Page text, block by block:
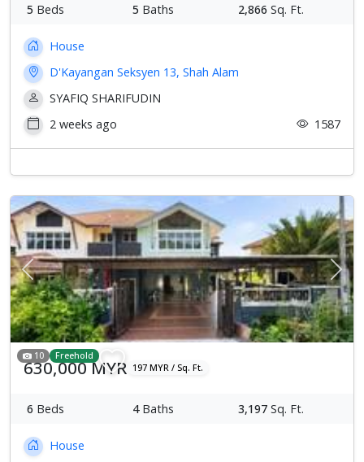
5 Beds 5 Baths 2,866 Sq. Ft.
House
D'Kayangan Seksyen 13, Shah Alam
SYAFIQ SHARIFUDIN
2 weeks ago
1587
Previous Next
10 Freehold
630,000 MYR 197 MYR / Sq. Ft.
6 Beds 4Baths 3,197 Sq. Ft.
House